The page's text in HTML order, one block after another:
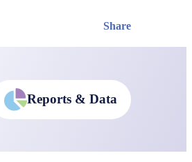
Share
Reports & Data